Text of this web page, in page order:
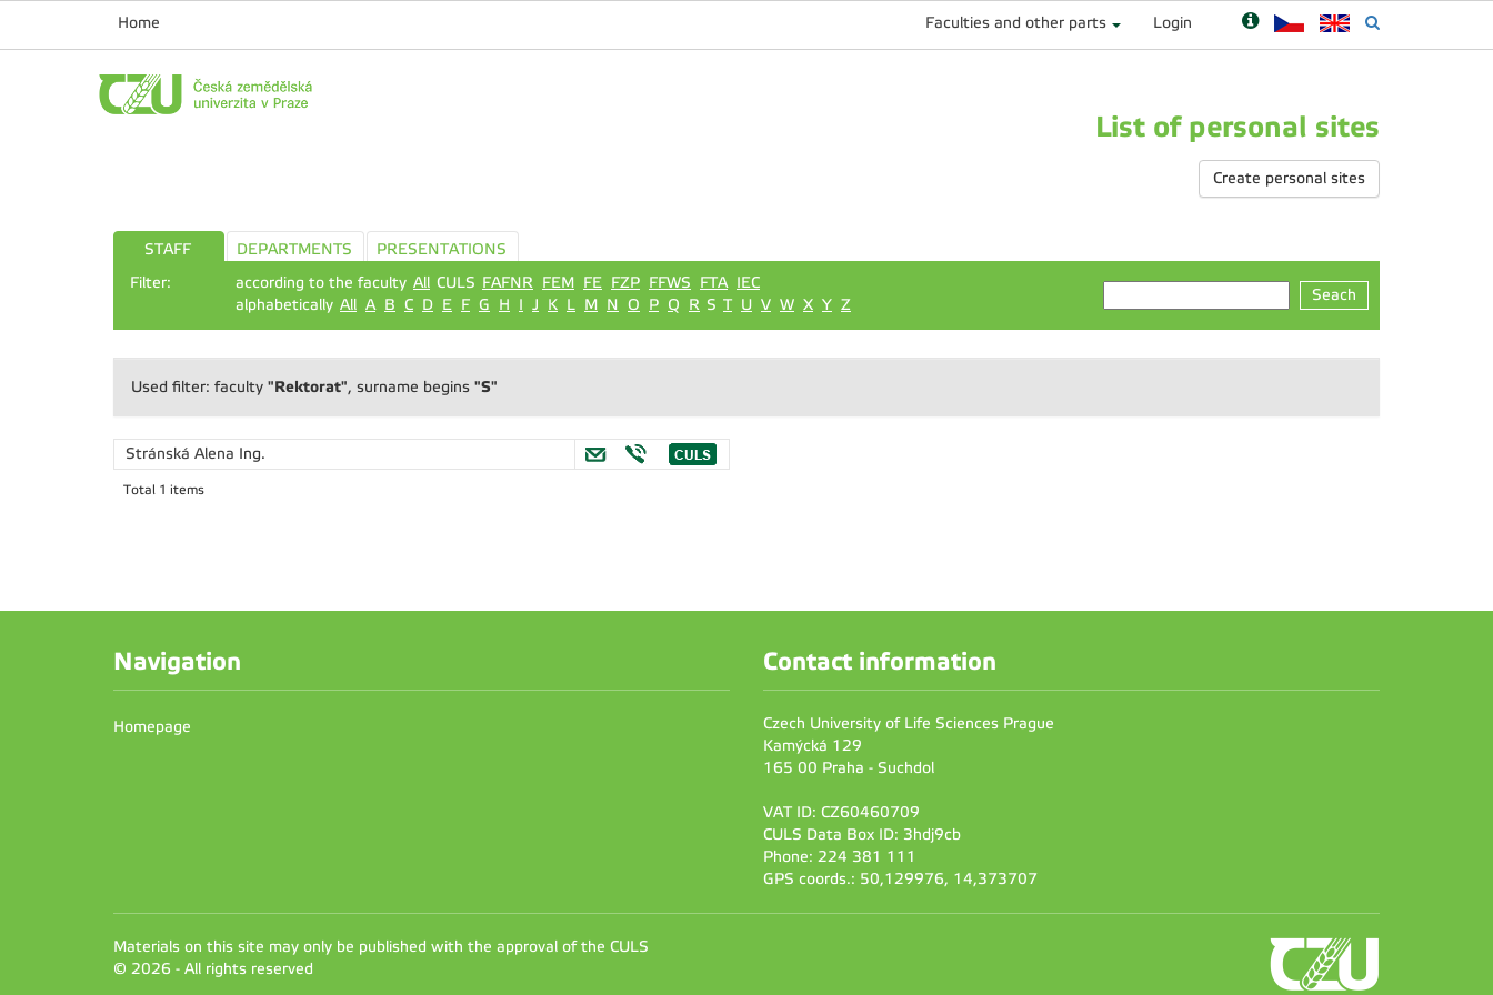
Home Faculties and other parts Login
List of personal sites
Create personal sites
STAFF DEPARTMENTS
PRESENTATIONS
Filter:
according to the faculty All CULS FAFNR FEM FE FZP FFWS FTA IEC
alphabetically All A B C D E F G H I J K L M N O P Q R S T U V W X Y Z
Seach
Used filter: faculty "Rektorat", surname begins "S"
Stránská Alena Ing.
Total 1 items
Navigation
Homepage
Contact information
Czech University of Life Sciences Prague
Kamýcká 129
165 00 Praha - Suchdol
VAT ID: CZ60460709
CULS Data Box ID: 3hdj9cb
Phone: 224 381 111
GPS coords.: 50,129976, 14,373707
Materials on this site may only be published with the approval of the CULS
© 2026 - All rights reserved